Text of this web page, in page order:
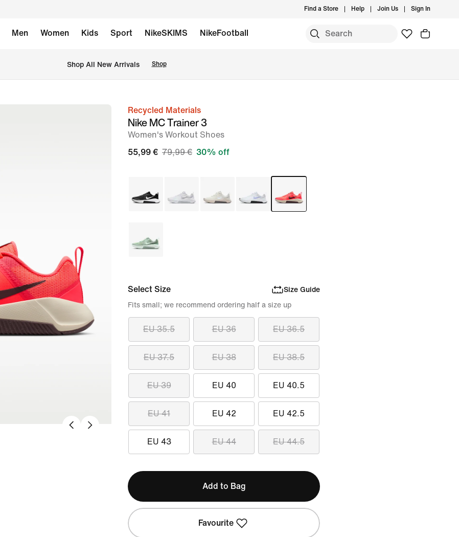
Find a Store Help Join Us Sign In
Men Women Kids Sport NikeSKIMS NikeFootball
Shop All New Arrivals Shop
imageRecycled Materials
Nike MC Trainer 3
Women's Workout Shoes
55,99 € 79,99 € 30% off
Select Size Size Guide
EU 35.5 EU 36 EU 36.5
EU 37.5 EU 38 EU 38.5
EU 39 EU 40 EU 40.5
EU 41 EU 42 EU 42.5
EU 43 EU 44 EU 44.5
Fits small; we recommend ordering half a size up
Add to Bag
Favourite